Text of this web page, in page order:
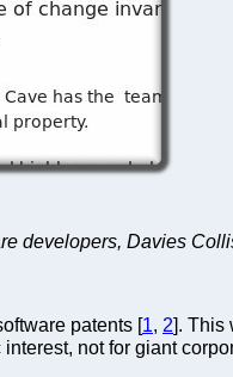
developers, Davies
patents [1, 2]. This
not for giant